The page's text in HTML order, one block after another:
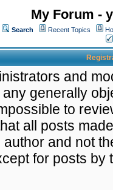
My Forum -
Search Recent Topics
and
generally
to
all posts
author and not
for posts by